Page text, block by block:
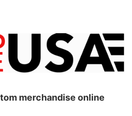
merchandise online